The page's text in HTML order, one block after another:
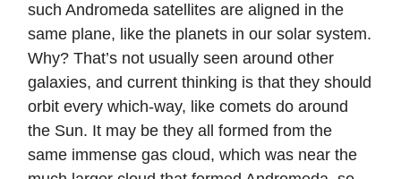
such Andromeda satellites are aligned in the
same plane, like the planets in our solar system.
Why? That’s not usually seen around other
galaxies, and current thinking is that they should
orbit every which-way, like comets do around
the Sun. It may be they all formed from the
same immense gas cloud, which was near the